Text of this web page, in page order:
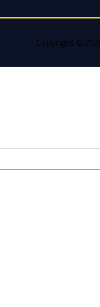
Copyright ©